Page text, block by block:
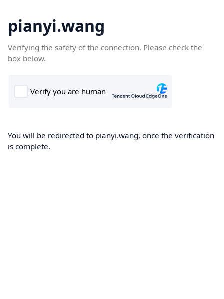
pianyi.wang
Verifying the safety of the connection. Please check the
box below.
You will be redirected to pianyi.wang, once the verification
is complete.